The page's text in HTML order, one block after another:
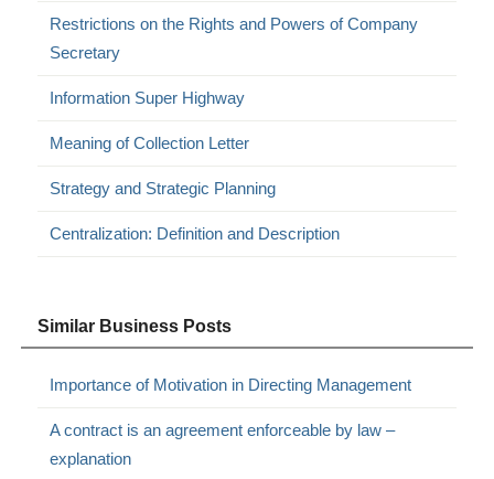
Restrictions on the Rights and Powers of Company
Secretary
Information Super Highway
Meaning of Collection Letter
Strategy and Strategic Planning
Centralization: Definition and Description
Similar Business Posts
Importance of Motivation in Directing Management
A contract is an agreement enforceable by law –
explanation